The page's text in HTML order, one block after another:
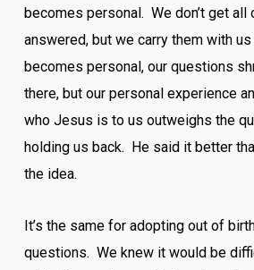
becomes personal. We don’t get all
answered, but we carry them with
becomes personal, our questions
there, but our personal experience
who Jesus is to us outweighs the
holding us back. He said it better
the idea.
It’s the same for adopting out of
questions. We knew it would be